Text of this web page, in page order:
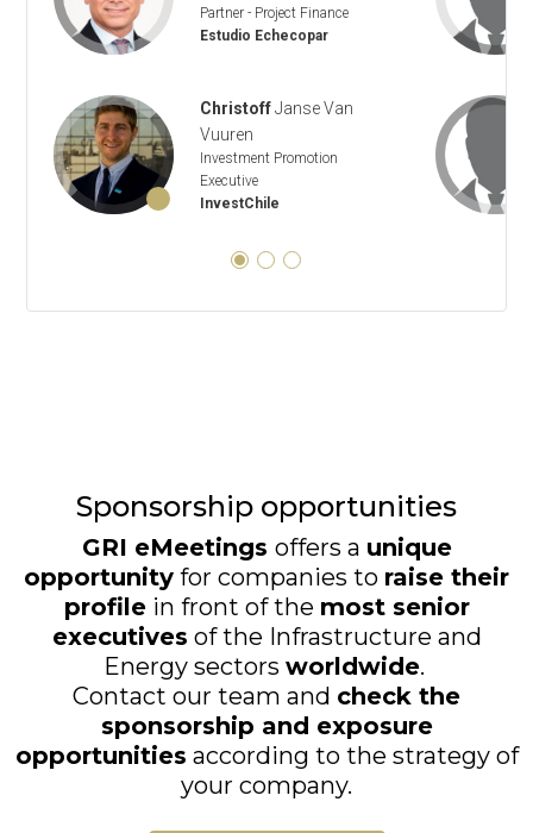
Partner - Project Finance
Estudio Echecopar
ChristoffJanse Van
Vuuren
Investment Promotion
Executive
InvestChile
Sponsorship opportunities
GRI eMeetings offers a unique
opportunity for companies to raise their
profilein front of the most senior
executives of the Infrastructure and
Energy sectors worldwide.
Contact our team and check the
sponsorship and exposure
opportunities according to the strategy of
your company.